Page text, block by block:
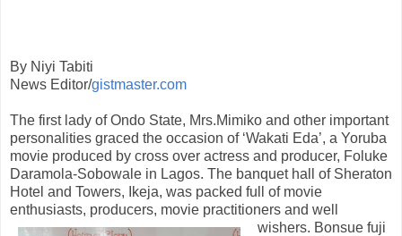
By Niyi Tabiti
News Editor/gistmaster.com
The first lady of Ondo State, Mrs.Mimiko and other important
personalities graced the occasion of ‘Wakati Eda’, a Yoruba
movie produced by cross over actress and producer, Foluke
Daramola-Sobowale in Lagos. The banquet hall of Sheraton
Hotel and Towers, Ikeja, was packed full of movie
enthusiasts, producers, movie practitioners and well
wishers. Bonsue fuji